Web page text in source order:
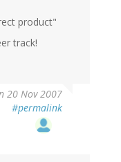
product"
track!
20 Nov 2007
#permalink